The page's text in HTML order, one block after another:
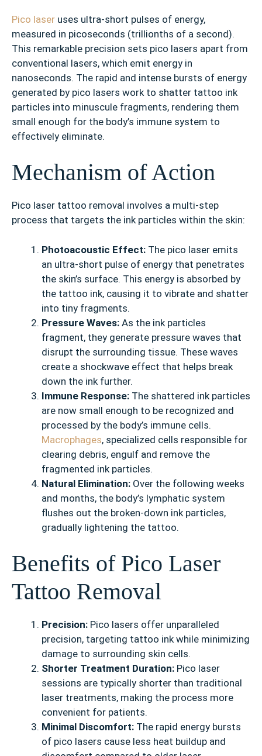
Pico laser uses ultra-short pulses of energy,
measured in picoseconds (trillionths of a second).
This remarkable precision sets pico lasers apart from
conventional lasers, which emit energy in
nanoseconds. The rapid and intense bursts of energy
generated by pico lasers work to shatter tattoo ink
particles into minuscule fragments, rendering them
small enough for the body’s immune system to
effectively eliminate.
Mechanism of Action
Pico laser tattoo removal involves a multi-step
process that targets the ink particles within the skin:
Photoacoustic Effect: The pico laser emits
an ultra-short pulse of energy that penetrates
the skin’s surface. This energy is absorbed by
the tattoo ink, causing it to vibrate and shatter
into tiny fragments.
Pressure Waves: As the ink particles
fragment, they generate pressure waves that
disrupt the surrounding tissue. These waves
create a shockwave effect that helps break
down the ink further.
Immune Response: The shattered ink particles
are now small enough to be recognized and
processed by the body’s immune cells.
Macrophages, specialized cells responsible for
clearing debris, engulf and remove the
fragmented ink particles.
Natural Elimination: Over the following weeks
and months, the body’s lymphatic system
flushes out the broken-down ink particles,
gradually lightening the tattoo.
Benefits of Pico Laser
Tattoo Removal
Precision: Pico lasers offer unparalleled
precision, targeting tattoo ink while minimizing
damage to surrounding skin cells.
Shorter Treatment Duration: Pico laser
sessions are typically shorter than traditional
laser treatments, making the process more
convenient for patients.
Minimal Discomfort: The rapid energy bursts
of pico lasers cause less heat buildup and